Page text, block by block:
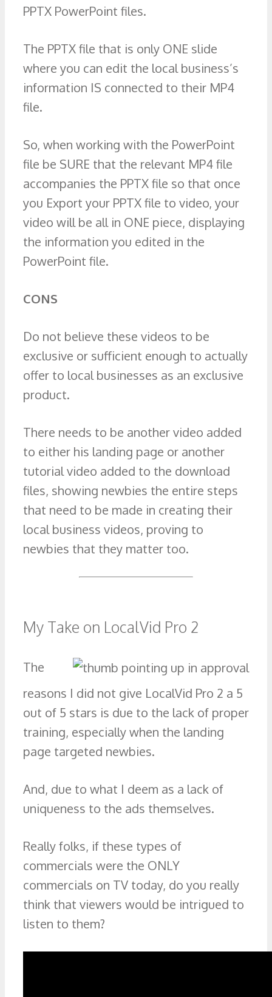
PPTX PowerPoint files.
The PPTX file that is only ONE slide
where you can edit the local business’s
information IS connected to their MP4
file.
So, when working with the PowerPoint
file be SURE that the relevant MP4 file
accompanies the PPTX file so that once
you Export your PPTX file to video, your
video will be all in ONE piece, displaying
the information you edited in the
PowerPoint file.
CONS
Do not believe these videos to be
exclusive or sufficient enough to actually
offer to local businesses as an exclusive
product.
There needs to be another video added
to either his landing page or another
tutorial video added to the download
files, showing newbies the entire steps
that need to be made in creating their
local business videos, proving to
newbies that they matter too.
My Take on LocalVid Pro 2
The
reasons I did not give LocalVid Pro 2 a 5
out of 5 stars is due to the lack of proper
training, especially when the landing
page targeted newbies.
And, due to what I deem as a lack of
uniqueness to the ads themselves.
Really folks, if these types of
commercials were the ONLY
commercials on TV today, do you really
think that viewers would be intrigued to
listen to them?